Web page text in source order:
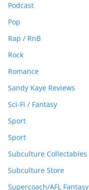
Podcast
Pop
Rap / RnB
Rock
Romance
Sandy Kaye Reviews
Sci-Fi / Fantasy
Sport
Sport
Subculture Collectables
Subculture Store
Supercoach/AFL Fantasy